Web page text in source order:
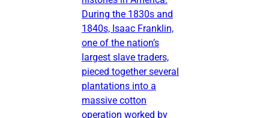
During the 1830s and
1840s, Isaac Franklin,
one of the nation’s
largest slave traders,
pieced together several
plantations into a
massive cotton
operation worked by